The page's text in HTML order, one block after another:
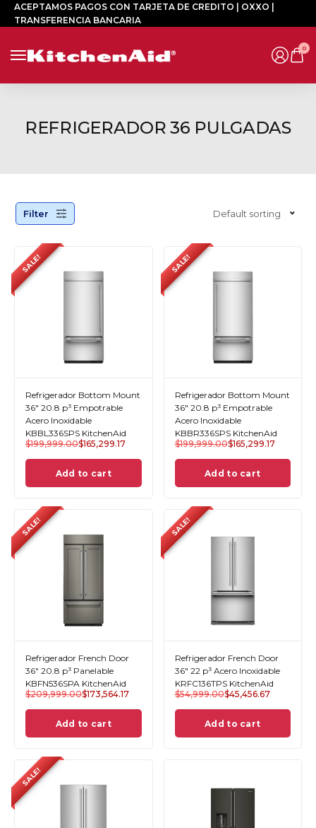
ACEPTAMOS PAGOS CON TARJETA DE CREDITO | OXXO |
TRANSFERENCIA BANCARIA
0
REFRIGERADOR 36 PULGADAS
Filter Default sorting
SALE!
Refrigerador Bottom Mount
36" 20.8 p³ Empotrable
Acero Inoxidable
KBBL336SPS KitchenAid
$199,999.00$165,299.17
Add to cart
SALE!
Refrigerador Bottom Mount
36" 20.8 p³ Empotrable
Acero Inoxidable
KBBR336SPS KitchenAid
$199,999.00$165,299.17
Add to cart
SALE!
Refrigerador French Door
36" 20.8 p³ Panelable
KBFN536SPA KitchenAid
$209,999.00$173,564.17
Add to cart
SALE!
Refrigerador French Door
36" 22 p³ Acero Inoxidable
KRFC136TPS KitchenAid
$54,999.00$45,456.67
Add to cart
SALE!